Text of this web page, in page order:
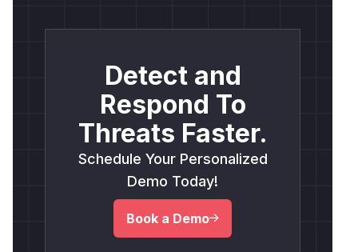
Detect and
Respond To
Threats Faster.
Schedule Your Personalized
Demo Today!
Book a Demo